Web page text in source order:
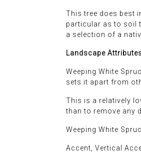
This tree does best
particular as to soil
a selection of a
Landscape
Weeping White
sets it apart from
This is a relatively
than to remove any
Weeping White
Accent, Vertical